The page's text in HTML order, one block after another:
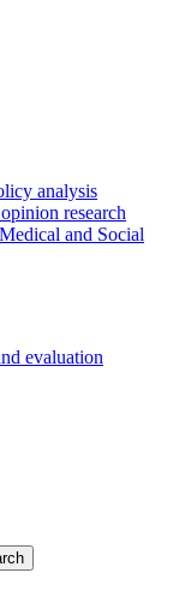
analysis
research
Medical and Social
evaluation